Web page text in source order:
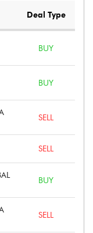
Deal Type
BUY
BUY
SELL
SELL
BUY
SELL